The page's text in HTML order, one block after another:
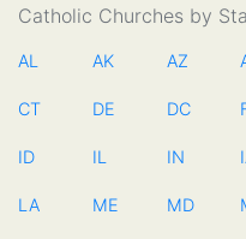
Catholic Churches by
AL AK AZ
CT DE DC
ID IL IN
LA ME MD